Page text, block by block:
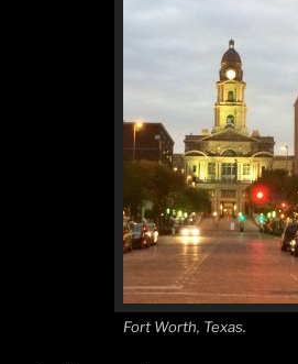
Fort Worth, Texas.